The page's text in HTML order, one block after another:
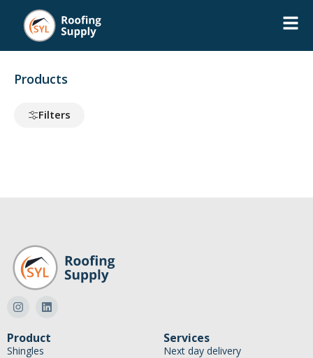
Products
Filters
Product
Shingles
Services
Next day delivery